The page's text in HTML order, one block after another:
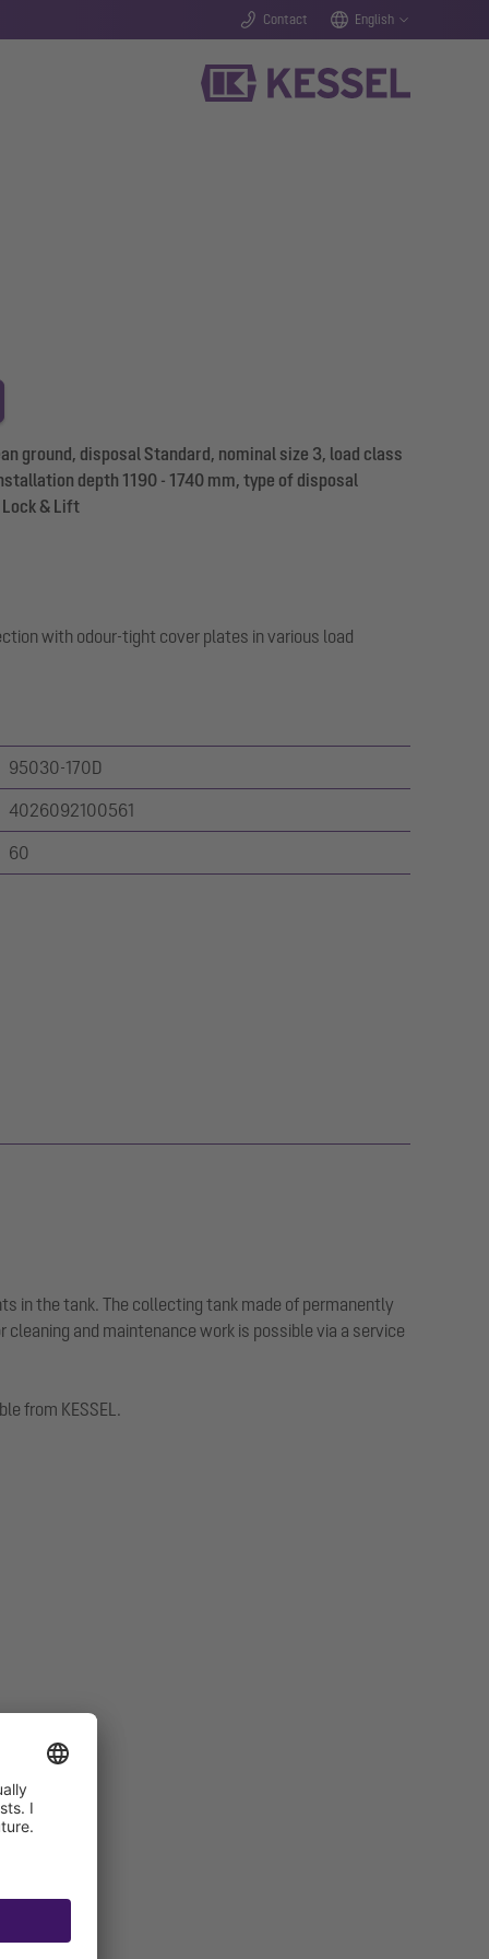
Contact English
ground, disposal Standard, nominal size 3, load class
depth 1190 - 1740 mm, type of disposal
& Lift
with odour-tight cover plates in various load
95030-170D
4026092100561
60
in the tank. The collecting tank made of permanently
and maintenance work is possible via a service
from KESSEL.